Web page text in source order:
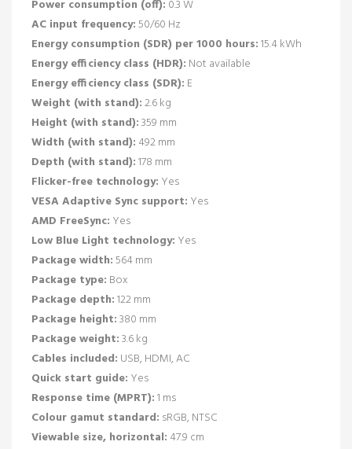
Power consumption (off): 0.3 W
AC input frequency:50/60 Hz
Energy consumption (SDR) per 1000 hours:15.4 kWh
Energy efficiency class (HDR): Not available
Energy efficiency class (SDR): E
Weight (with stand):2.6 kg
Height (with stand):359 mm
Width (with stand): 492 mm
Depth (with stand):178 mm
Flicker-free technology: Yes
VESA Adaptive Sync support: Yes
AMD FreeSync: Yes
Low Blue Light technology: Yes
Package width:564 mm
Package type: Box
Package depth:122 mm
Package height:380 mm
Package weight:3.6 kg
Cables included: USB, HDMI, AC
Quick start guide: Yes
Response time (MPRT):1 ms
Colour gamut standard: sRGB, NTSC
Viewable size, horizontal: 47.9 cm